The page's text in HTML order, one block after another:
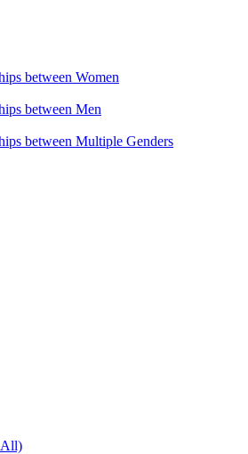
between Women
between Men
between Multiple Genders
All)